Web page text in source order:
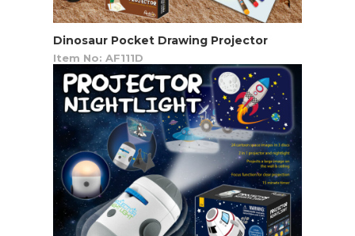
Dinosaur Pocket Drawing Projector
Item No: AF111D